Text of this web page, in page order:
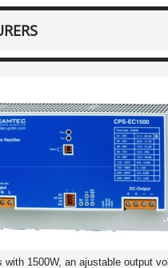
with 1500W, an ajustable output